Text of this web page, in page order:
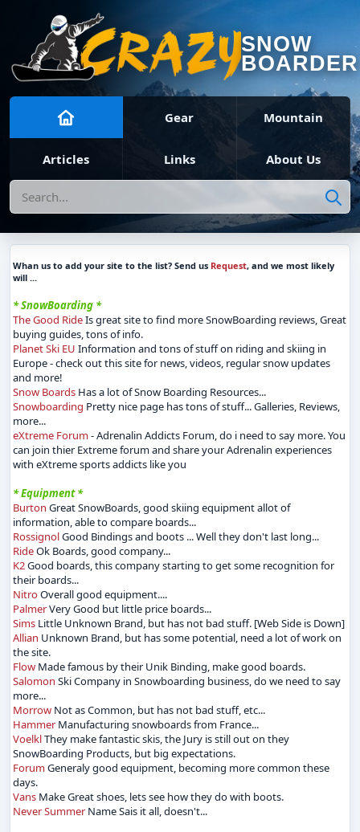
SNOW
BOARDER
Gear Mountain
Articles Links About Us
Search
Whan us to add your site to the list? Send us Request, and we most likely
will ...
* SnowBoarding *
The Good RideIs great site to find more SnowBoarding reviews, Great
buying guides, tons of info.
Planet Ski EU Information and tons of stuff on riding and skiing in
Europe - check out this site for news, videos, regular snow updates
and more!
Snow Boards Has a lot of Snow Boarding Resources...
Snowboarding Pretty nice page has tons of stuff... Galleries, Reviews,
more...
eXtreme Forum- Adrenalin Addicts Forum, do i need to say more. You
can join thier Extreme forum and share your Adrenalin experiences
with eXtreme sports addicts like you
* Equipment *
Burton Great SnowBoards, good skiing equipment allot of
information, able to compare boards...
RossignolGood Bindings and boots ... Well they don't last long...
RideOk Boards, good company...
K2Good boards, this company starting to get some recognition for
their boards...
NitroOverall good equipment....
PalmerVery Good but little price boards...
Sims Little Unknown Brand, but has not bad stuff. [Web Side is Down]
Allian Unknown Brand, but has some potential, need a lot of work on
the site.
Flow Made famous by their Unik Binding, make good boards.
Salomon Ski Company in Snowboarding business, do we need to say
more...
Morrow Not as Common, but has not bad stuff, etc...
Hammer Manufacturing snowboards from France...
VoelklThey make fantastic skis, the Jury is still out on they
SnowBoarding Products, but big expectations.
ForumGeneraly good equipment, becoming more common these
days.
Vans Make Great shoes, lets see how they do with boots.
Never Summer Name Sais it all, doesn't...